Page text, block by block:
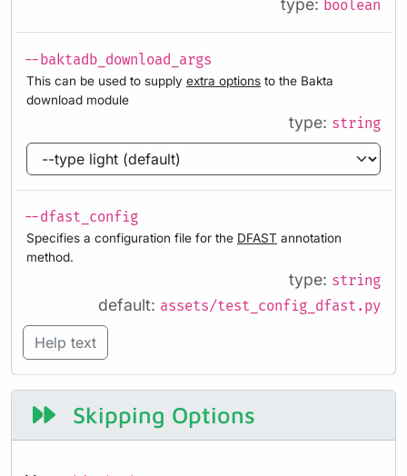
type: boolean
--baktadb_download_args
This can be used to supply extra options to the Bakta
download module
type: string
--dfast_config
Specifies a configuration file for the DFAST annotation
method.
type: string
default: assets/test_config_dfast.py
Help text
Skipping Options